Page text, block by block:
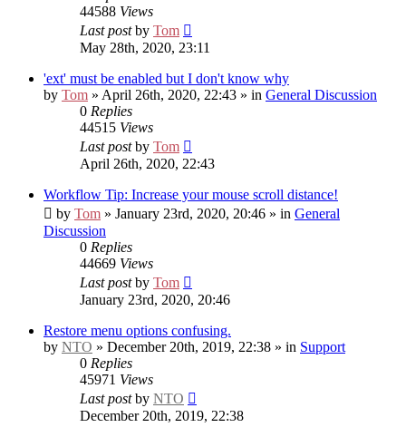
44588 Views
Last postby Tom
May 28th, 2020, 23:11
'ext' must be enabled but I don't know why
by Tom » April 26th, 2020, 22:43 » in General Discussion
0 Replies
44515 Views
Last postby Tom
April 26th, 2020, 22:43
Workflow Tip: Increase your mouse scroll distance!
by Tom » January 23rd, 2020, 20:46 » in General
Discussion
0 Replies
44669 Views
Last postby Tom
January 23rd, 2020, 20:46
Restore menu options confusing.
by NTO » December 20th, 2019, 22:38 » in Support
0 Replies
45971 Views
Last postby NTO
December 20th, 2019, 22:38